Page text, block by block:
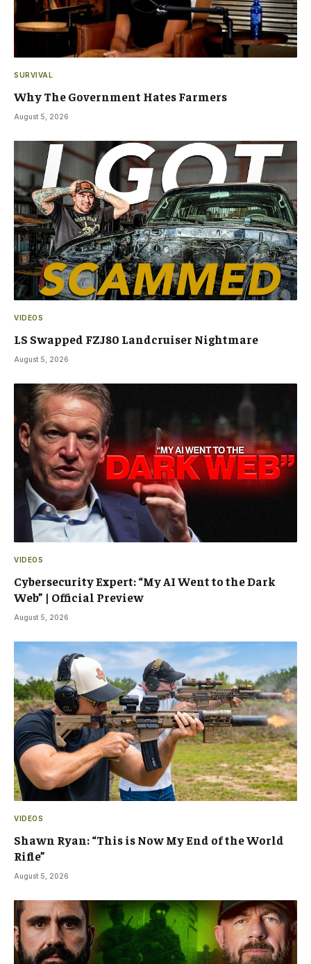
SURVIVAL
Why The Government Hates Farmers
August 5, 2026
VIDEOS
LS Swapped FZJ80 Landcruiser Nightmare
August 5, 2026
VIDEOS
Cybersecurity Expert: “My AI Went to the Dark
Web” | Official Preview
August 5, 2026
VIDEOS
Shawn Ryan: “This is Now My End of the World
Rifle”
August 5, 2026